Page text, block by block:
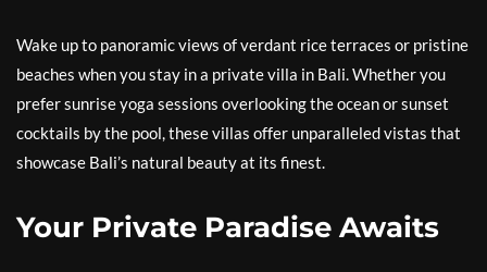
Wake up to panoramic views of verdant rice terraces or pristine
beaches when you stay in a private villa in Bali. Whether you
prefer sunrise yoga sessions overlooking the ocean or sunset
cocktails by the pool, these villas offer unparalleled vistas that
showcase Bali’s natural beauty at its finest.
Your Private Paradise Awaits